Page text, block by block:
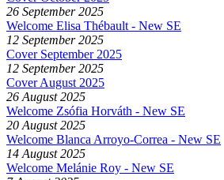
26 September 2025
Welcome Elisa Thébault - New SE
12 September 2025
Cover September 2025
12 September 2025
Cover August 2025
26 August 2025
Welcome Zsófia Horváth - New SE
20 August 2025
Welcome Blanca Arroyo-Correa - New SE
14 August 2025
Welcome Melánie Roy - New SE